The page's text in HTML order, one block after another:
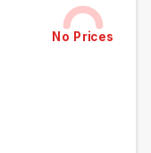
No Prices